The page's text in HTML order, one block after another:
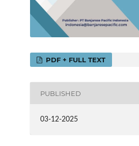
PDF + FULL TEXT
PUBLISHED
03-12-2025